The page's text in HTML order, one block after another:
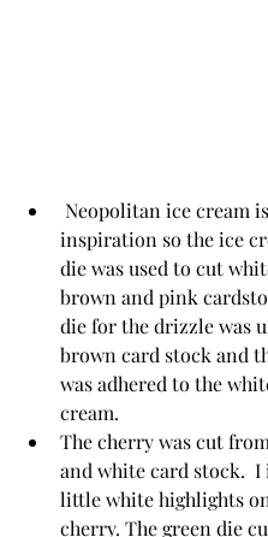
inspiration so the ice
die was used to cut
brown and pink
die for the drizzle was
brown card stock and
was adhered to the
cream.
The cherry was cut
and white card stock.
little white highlights
cherry. The green die